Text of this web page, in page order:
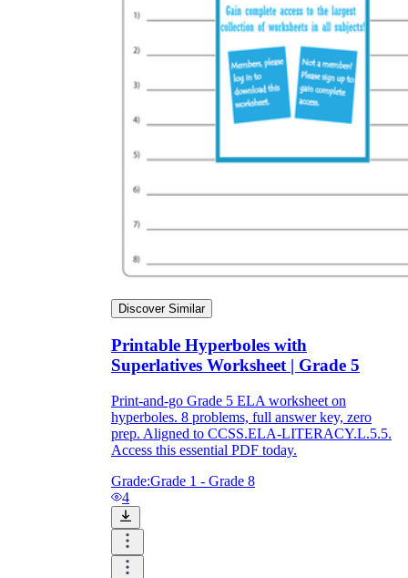
Discover Similar
Printable Hyperboles with
Superlatives Worksheet | Grade 5
Print-and-go Grade 5 ELA worksheet on
hyperboles. 8 problems, full answer key, zero
prep. Aligned to CCSS.ELA-LITERACY.L.5.5.
Access this essential PDF today.
Grade:Grade 1 - Grade 8
4